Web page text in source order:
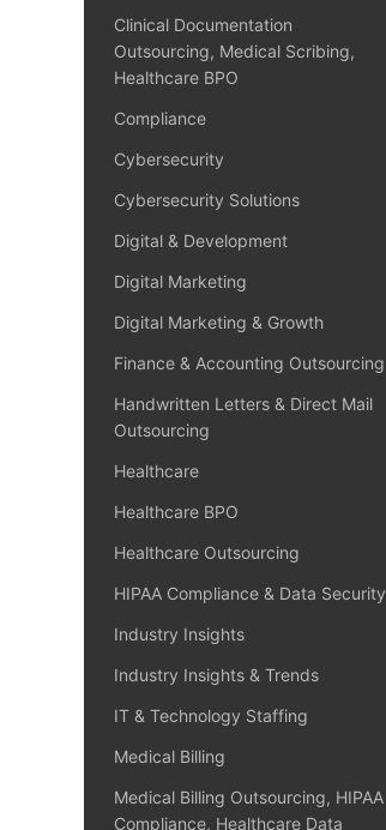
Clinical Documentation
Outsourcing, Medical Scribing,
Healthcare BPO
Compliance
Cybersecurity
Cybersecurity Solutions
Digital & Development
Digital Marketing
Digital Marketing & Growth
Finance & Accounting Outsourcing
Handwritten Letters & Direct Mail
Outsourcing
Healthcare
Healthcare BPO
Healthcare Outsourcing
HIPAA Compliance & Data Security
Industry Insights
Industry Insights & Trends
IT & Technology Staffing
Medical Billing
Medical Billing Outsourcing, HIPAA
Compliance, Healthcare Data